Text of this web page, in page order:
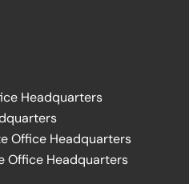
Headquarters
Office Headquarters
Office Headquarters